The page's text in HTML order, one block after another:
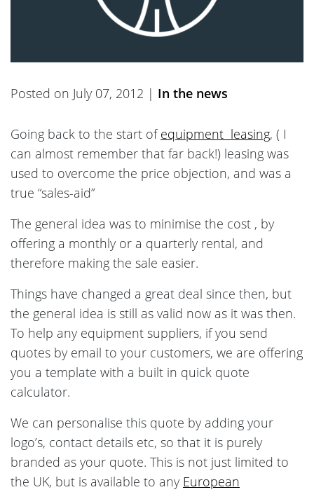
Posted on July 07, 2012 | In the news
Going back to the start ofequipment leasing, ( I
can almost remember that far back!) leasing was
used to overcome the price objection, and was a
true “sales-aid”
The general idea was to minimise the cost , by
offering a monthly or a quarterly rental, and
therefore making the sale easier.
Things have changed a great deal since then, but
the general idea is still as valid now as it was then.
To help any equipment suppliers, if you send
quotes by email to your customers, we are offering
you a template with a built in quick quote
calculator.
We can personalise this quote by adding your
logo’s, contact details etc, so that it is purely
branded as your quote. This is not just limited to
the UK, but is available to any European